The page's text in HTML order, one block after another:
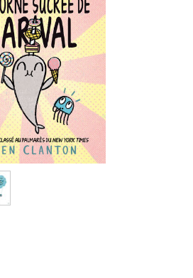
en/les-aventures-de-